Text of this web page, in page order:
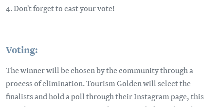
4. Don't forget to cast your vote!
Voting:
The winner will be chosen by the community through a
process of elimination. Tourism Golden will select the
finalists and hold a poll through their Instagram page, this